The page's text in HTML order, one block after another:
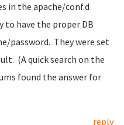
in the apache/conf.d
to have the proper DB
password. They were set
(A quick search on the
found the answer for
reply